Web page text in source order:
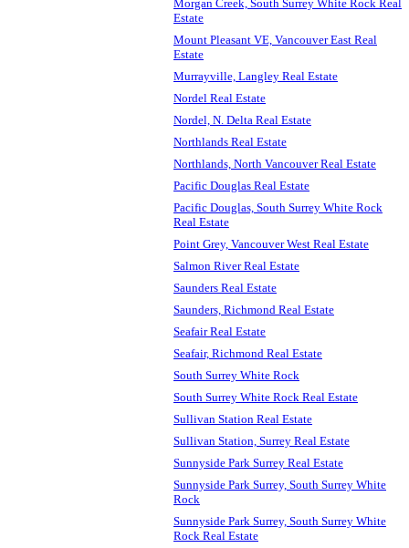
Morgan Creek, South Surrey White Rock Real
Estate
Mount Pleasant VE, Vancouver East Real
Estate
Murrayville, Langley Real Estate
Nordel Real Estate
Nordel, N. Delta Real Estate
Northlands Real Estate
Northlands, North Vancouver Real Estate
Pacific Douglas Real Estate
Pacific Douglas, South Surrey White Rock
Real Estate
Point Grey, Vancouver West Real Estate
Salmon River Real Estate
Saunders Real Estate
Saunders, Richmond Real Estate
Seafair Real Estate
Seafair, Richmond Real Estate
South Surrey White Rock
South Surrey White Rock Real Estate
Sullivan Station Real Estate
Sullivan Station, Surrey Real Estate
Sunnyside Park Surrey Real Estate
Sunnyside Park Surrey, South Surrey White
Rock
Sunnyside Park Surrey, South Surrey White
Rock Real Estate